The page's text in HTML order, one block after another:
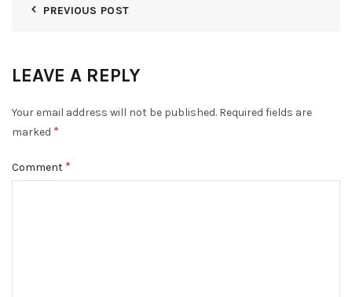
PREVIOUS POST
LEAVE A REPLY
Your email address will not be published. Required fields are
marked *
Comment *